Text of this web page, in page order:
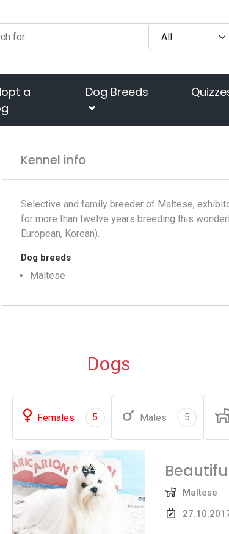
a
Dog Breeds
Kennel info
Selective and family breeder of Maltese,
for more than twelve years breeding this
European, Korean).
Dog breeds
Maltese
Dogs
Females 5 Males 5
Maltese